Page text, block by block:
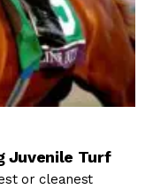
Juvenile Turf
or cleanest